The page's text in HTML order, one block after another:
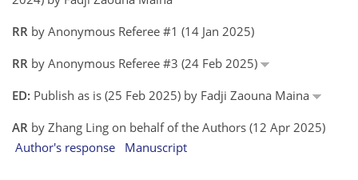
RR by Anonymous Referee #1 (14 Jan 2025)
RR by Anonymous Referee #3 (24 Feb 2025)
ED: Publish as is (25 Feb 2025) by Fadji Zaouna Maina
AR by Zhang Ling on behalf of the Authors (12 Apr 2025)
Author's response
Manuscript